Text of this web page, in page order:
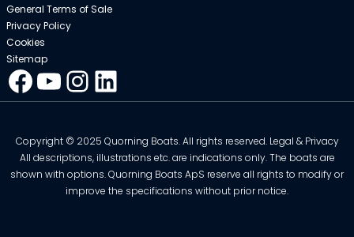
General Terms of Sale
Privacy Policy
Cookies
Sitemap
Facebook YouTube InstagramLinkedIn
Copyright © 2025 Quorning Boats. All rights reserved. Legal & Privacy
All descriptions, illustrations etc. are indications only. The boats are
shown with options. Quorning Boats ApS reserve all rights to modify or
improve the specifications without prior notice.